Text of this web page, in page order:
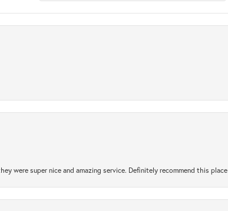
were super nice and amazing service. Definitely recommend this place